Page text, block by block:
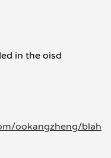
in the oisd
ookangzheng/blah